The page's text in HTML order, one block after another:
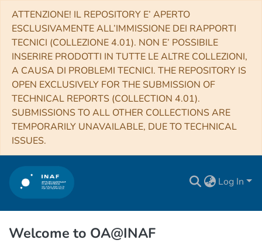
ATTENZIONE! IL REPOSITORY E’ APERTO
ESCLUSIVAMENTE ALL’IMMISSIONE DEI RAPPORTI
TECNICI (COLLEZIONE 4.01). NON E’ POSSIBILE
INSERIRE PRODOTTI IN TUTTE LE ALTRE COLLEZIONI,
A CAUSA DI PROBLEMI TECNICI. THE REPOSITORY IS
OPEN EXCLUSIVELY FOR THE SUBMISSION OF
TECHNICAL REPORTS (COLLECTION 4.01).
SUBMISSIONS TO ALL OTHER COLLECTIONS ARE
TEMPORARILY UNAVAILABLE, DUE TO TECHNICAL
ISSUES.
Log In
Welcome to OA@INAF